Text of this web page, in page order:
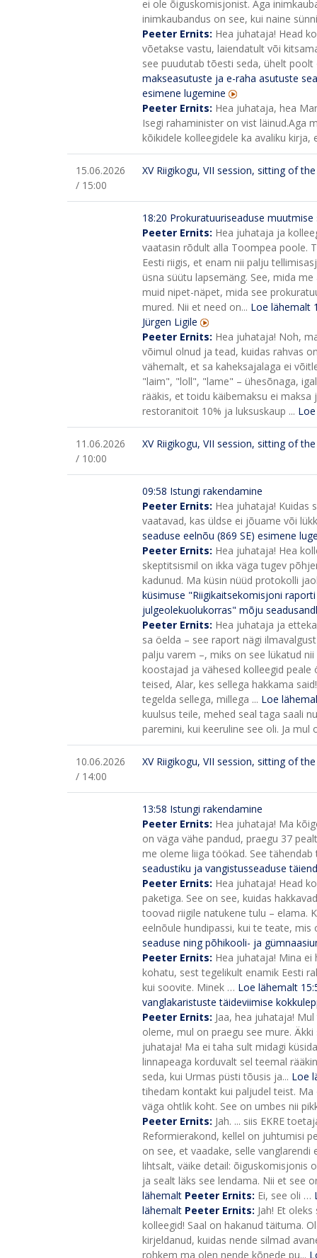
ei ole õiguskomisjonist. Aga
inimkaubandus on see, kui naine
Peeter Ernits: Hea juhataja! Head
võetakse vastu, laiendatult või
see puudutab tõesti seda, ühelt
makseasutuste ja e-raha asutuste
esimene lugemine
Peeter Ernits: Hea juhataja, hea
Isegi rahaminister on vist läinud.Aga
kõikidele kolleegidele ka avaliku kirja,
15.06.2026
/ 15:00
XV Riigikogu, VII session, sitting of
18:20 Prokuratuuriseaduse
Peeter Ernits: Hea juhataja ja
vaatasin rõdult alla Toompea poole.
Eesti riigis, et enam nii palju
üsna süütu lapsemäng. See, mida
muid nipet-näpet, mida see
mured. Nii et need on... Loe lähemalt
Jürgen Ligile
Peeter Ernits: Hea juhataja! Noh,
võimul olnud ja tead, kuidas rahvas
vähemalt, et sa kaheksajalaga ei
"laim", "loll", "lame" – ühesõnaga,
rääkis, et toidu käibemaksu ei
restoranitoit 10% ja luksuskaup ...
11.06.2026
/ 10:00
XV Riigikogu, VII session, sitting of
09:58 Istungi rakendamine
Peeter Ernits: Hea juhataja! Kuidas
vaatavad, kas üldse ei jõuame või
seaduse eelnõu (869 SE) esimene
Peeter Ernits: Hea juhataja! Hea
skeptitsismil on ikka väga tugev
kadunud. Ma küsin nüüd protokolli
küsimuse "Riigikaitsekomisjoni
julgeolekuolukorras" mõju
Peeter Ernits: Hea juhataja ja
sa öelda – see raport nägi
palju varem –, miks on see lükatud
koostajad ja vähesed kolleegid peale
teised, Alar, kes sellega hakkama
tegelda sellega, millega ... Loe
kuulsus teile, mehed seal taga saali
paremini, kui keeruline see oli. Ja
10.06.2026
/ 14:00
XV Riigikogu, VII session, sitting of
13:58 Istungi rakendamine
Peeter Ernits: Hea juhataja! Ma
on väga vähe pandud, praegu 37
me oleme liiga töökad. See
seadustiku ja vangistusseaduse
Peeter Ernits: Hea juhataja! Head
paketiga. See on see, kuidas
toovad riigile natukene tulu – elama.
eelnõule hundipassi, kui te teate, mis
seaduse ning põhikooli- ja
Peeter Ernits: Hea juhataja! Mina ei
kohatu, sest tegelikult enamik Eesti
kui soovite. Minek … Loe lähemalt
vanglakaristuste täideviimise
Peeter Ernits: Jaa, hea juhataja!
oleme, mul on praegu see mure.
juhataja! Ma ei taha sult midagi
linnapeaga korduvalt sel teemal
seda, kui Urmas püsti tõusis ja... Loe
tihedam kontakt kui paljudel teist.
väga ohtlik koht. See on umbes nii
Peeter Ernits: Jah. ... siis EKRE
Reformierakond, kellel on juhtumisi
on see, et vaadake, selle
lihtsalt, väike detail: õiguskomisjonis
ja sealt läks see lendama. Nii et see
lähemalt Peeter Ernits: Ei, see oli …
lähemalt Peeter Ernits: Jah! Et
kolleegid! Saal on hakanud täituma.
kirjeldanud, kuidas nende silmad
rohkem ma olen nende kõnede pu...